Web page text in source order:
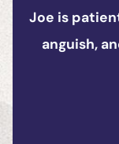
client’s
to